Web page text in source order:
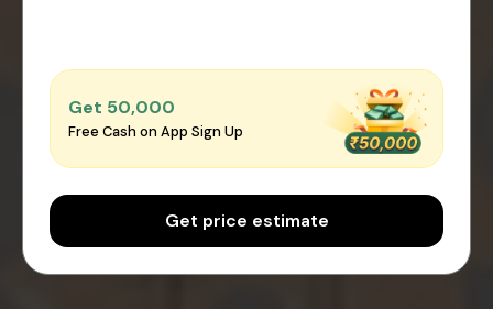
Get ₹50,000
Free Cash on App Sign Up
Get price estimate